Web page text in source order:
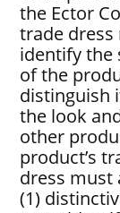
the Ector
trade dress
identify the
of the
distinguish
the look
other
product’s
dress must
(1)